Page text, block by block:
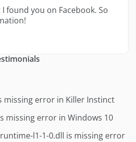
found you on Facebook. So
missing error in Killer Instinct
missing error in Windows 10
l1-1-0.dll is missing error